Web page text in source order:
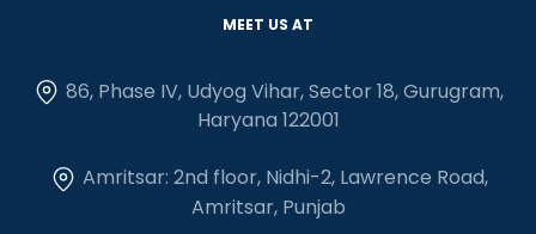
MEET US AT
86, Phase IV, Udyog Vihar, Sector 18, Gurugram,
Haryana 122001
Amritsar: 2nd floor, Nidhi-2, Lawrence Road,
Amritsar, Punjab